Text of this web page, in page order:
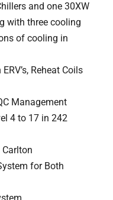
and one 30XW
with three cooling
of cooling in
Reheat Coils
Management
4 to 17 in 242
for Both